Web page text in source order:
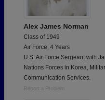
Alex James Norman
Class of 1949
Air Force, 4 Years
U.S. Air Force Sergeant with
Nations Forces in Korea,
Communication Services.
Report a Problem